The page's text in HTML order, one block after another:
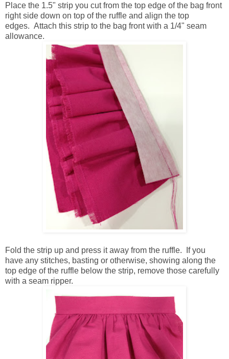
Place the 1.5" strip you cut from the top edge of the bag front
right side down on top of the ruffle and align the top
edges. Attach this strip to the bag front with a 1/4" seam
allowance.
Fold the strip up and press it away from the ruffle. If you
have any stitches, basting or otherwise, showing along the
top edge of the ruffle below the strip, remove those carefully
with a seam ripper.